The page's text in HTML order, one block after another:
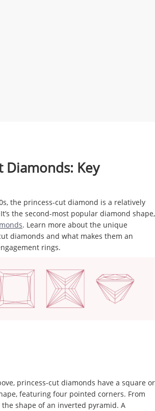
Diamonds: Key
the princess-cut diamond is a relatively
the second-most popular diamond shape,
. Learn more about the unique
diamonds and what makes them an
rings.
princess-cut diamonds have a square or
featuring four pointed corners. From
shape of an inverted pyramid. A